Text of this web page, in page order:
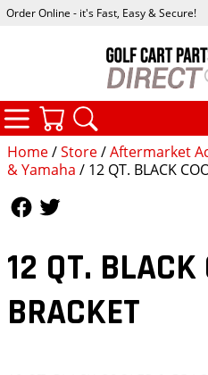
Home/Store/Aftermarket
& Yamaha / 12 QT. BLACK
12 QT. BLACK
BRACKET
Order Online - it's Fast, Easy & Secure!
CATEGORIES